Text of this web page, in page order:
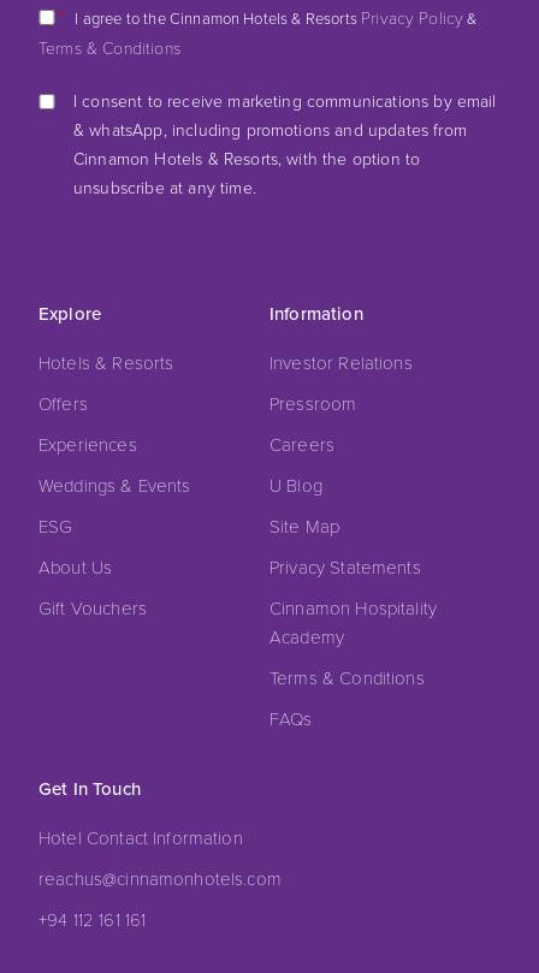
Explore
Hotels & Resorts
Offers
Experiences
Weddings & Events
ESG
About Us
Gift Vouchers
Information
Investor Relations
Pressroom
Careers
U Blog
Site Map
Privacy Statements
Cinnamon Hospitality
Academy
Terms & Conditions
FAQs
Get In Touch
Hotel Contact Information
reachus@cinnamonhotels.com
+94 112 161 161
* I agree to the Cinnamon Hotels & Resorts Privacy Policy&
Terms & Conditions
I consent to receive marketing communications by email
& whatsApp, including promotions and updates from
Cinnamon Hotels & Resorts, with the option to
unsubscribe at any time.